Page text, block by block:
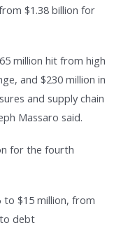
$1.38 billion for
million hit from high
and $230 million in
and supply chain
Massaro said.
for the fourth
to $15 million, from
debt